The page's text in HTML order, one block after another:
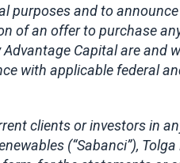
and to
of an offer to purchase
Capital are
with applicable federal
clients or investors in
(“Sabanci”),